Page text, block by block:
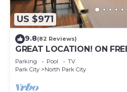
US $971
9.8(82 Reviews)
GREAT LOCATION! ON
TABLE, & grocery is
Parking Pool
TV
Park City
North Park City